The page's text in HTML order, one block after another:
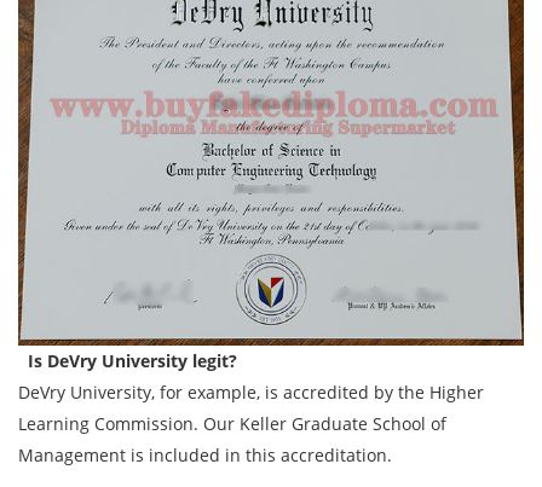
Is DeVry University legit?
DeVry University, for example, is accredited by the Higher
Learning Commission. Our Keller Graduate School of
Management is included in this accreditation.